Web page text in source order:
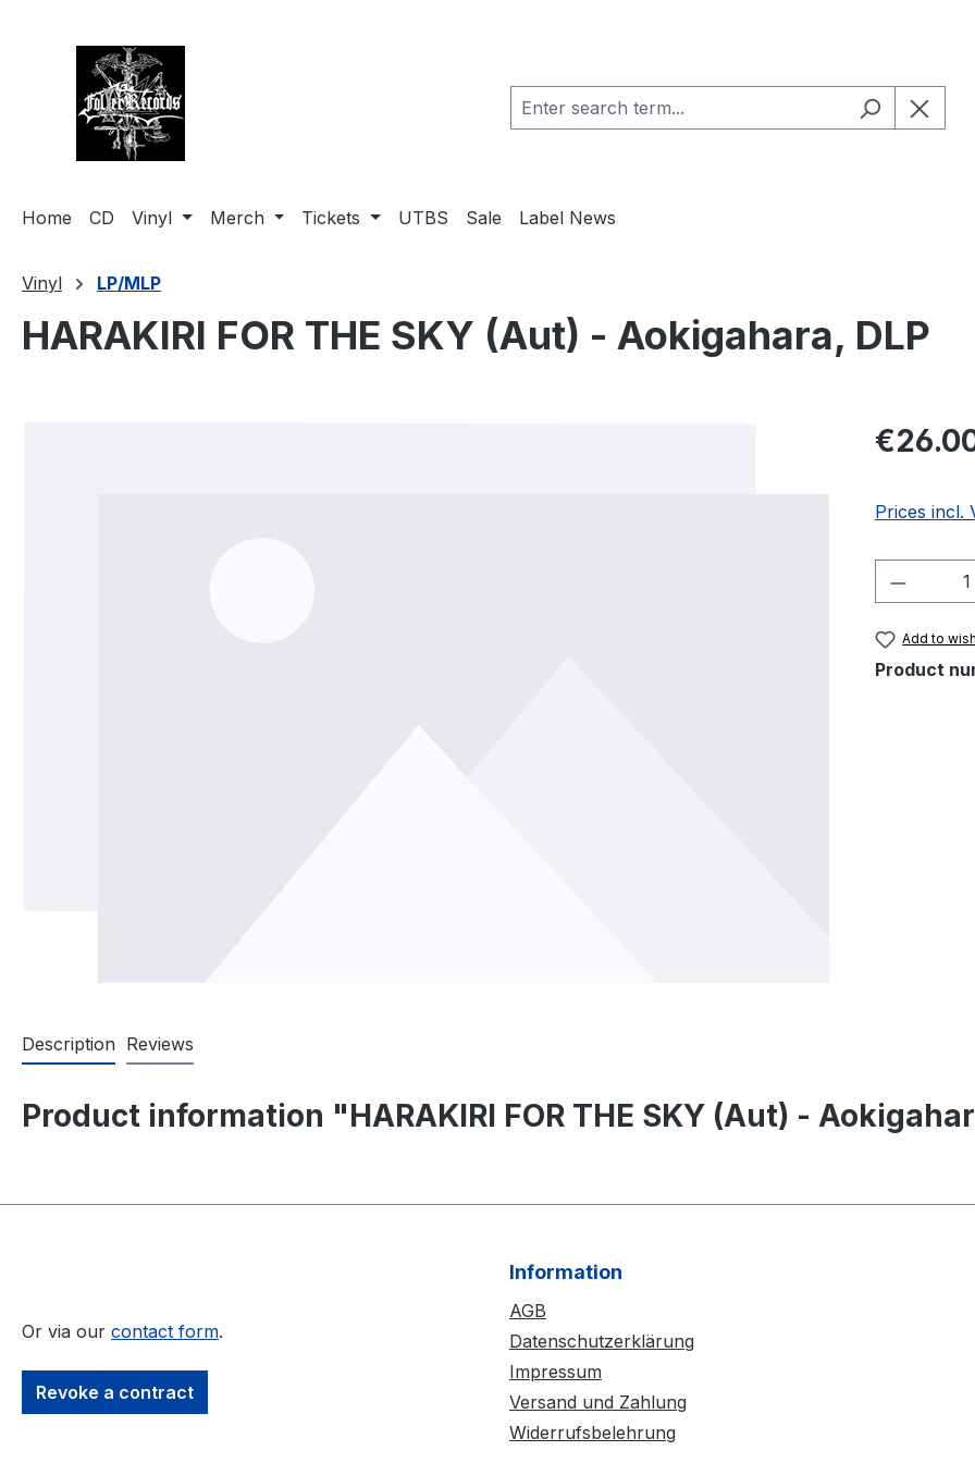
Home CD Vinyl Merch Tickets UTBS Sale Label News
Vinyl LP/MLP
HARAKIRI FOR THE SKY (Aut) - Aokigahara, DLP
Regular
Prices incl.
Add to
Product
Description Reviews
Product information "HARAKIRI FOR THE SKY (Aut) -
Or via our contact form.
Revoke a contract
Information
AGB
Datenschutzerklärung
Impressum
Versand und Zahlung
Widerrufsbelehrung